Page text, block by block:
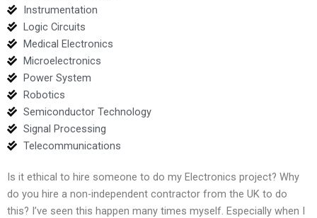
Instrumentation
Logic Circuits
Medical Electronics
Microelectronics
Power System
Robotics
Semiconductor Technology
Signal Processing
Telecommunications
Is it ethical to hire someone to do my Electronics project? Why
do you hire a non-independent contractor from the UK to do
this? I’ve seen this happen many times myself. Especially when I